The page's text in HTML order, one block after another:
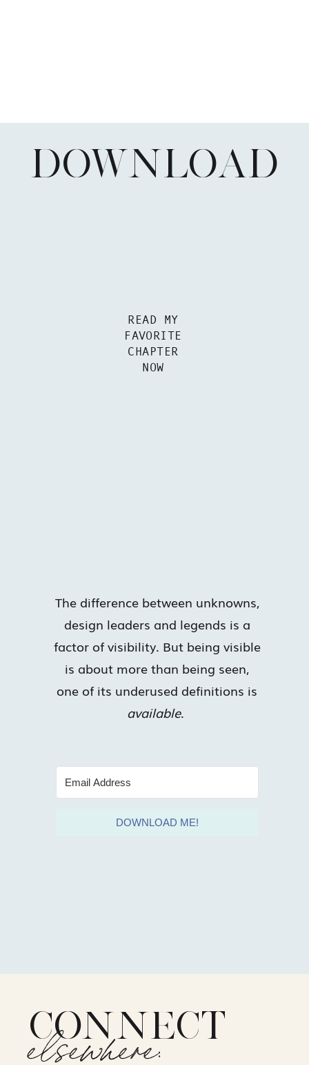
DOWNLOAD ME!
The difference between unknowns,
design leaders and legends is a
factor of visibility. But being visible
is about more than being seen,
one of its underused definitions is
available.
READ MY
FAVORITE
CHAPTER
NOW
DOWNLOAD
elsewhere:
CONNECT